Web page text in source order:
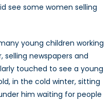
see some women selling
young children working
newspapers and
touched to see a young
in the cold winter, sitting
him waiting for people